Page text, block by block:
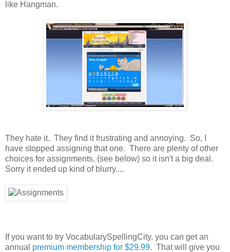
like Hangman.
They hate it. They find it frustrating and annoying. So, I
have stopped assigning that one. There are plenty of other
choices for assignments, (see below) so it isn't a big deal.
Sorry it ended up kind of blurry....
If you want to try VocabularySpellingCity, you can get an
annual premium membership for $29.99. That will give you